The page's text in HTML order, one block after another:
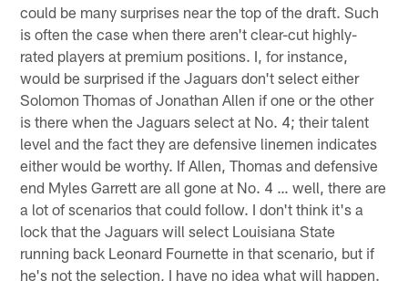
could be many surprises near the top of the draft. Such
is often the case when there aren't clear-cut highly-
rated players at premium positions. I, for instance,
would be surprised if the Jaguars don't select either
Solomon Thomas of Jonathan Allen if one or the other
is there when the Jaguars select at No. 4; their talent
level and the fact they are defensive linemen indicates
either would be worthy. If Allen, Thomas and defensive
end Myles Garrett are all gone at No. 4 … well, there are
a lot of scenarios that could follow. I don't think it's a
lock that the Jaguars will select Louisiana State
running back Leonard Fournette in that scenario, but if
he's not the selection, I have no idea what will happen.